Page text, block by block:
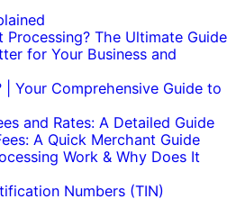
Processing? The Ultimate Guide
for Your Business and
| Your Comprehensive Guide to
and Rates: A Detailed Guide
A Quick Merchant Guide
Work & Why Does It
Numbers (TIN)